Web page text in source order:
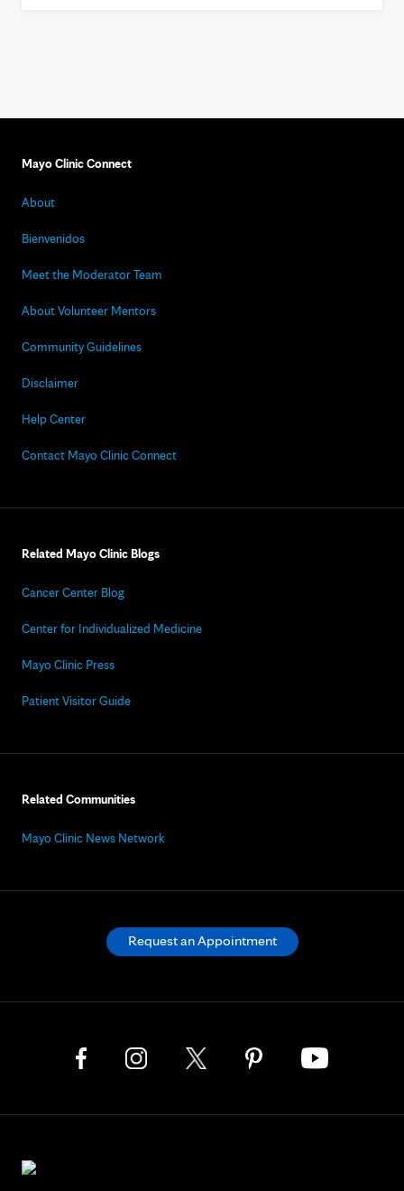
Mayo Clinic Connect
About
Bienvenidos
Meet the Moderator Team
About Volunteer Mentors
Community Guidelines
Disclaimer
Help Center
Contact Mayo Clinic Connect
Related Mayo Clinic Blogs
Cancer Center Blog
Center for Individualized Medicine
Mayo Clinic Press
Patient Visitor Guide
Related Communities
Mayo Clinic News Network
Request an Appointment